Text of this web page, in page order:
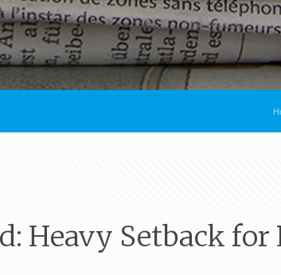
Heavy Setback